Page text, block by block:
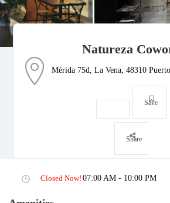
Natureza
Mérida 75d, La Vena, 48310
Save
Share
Closed Now! 07:00 AM - 10:00 PM